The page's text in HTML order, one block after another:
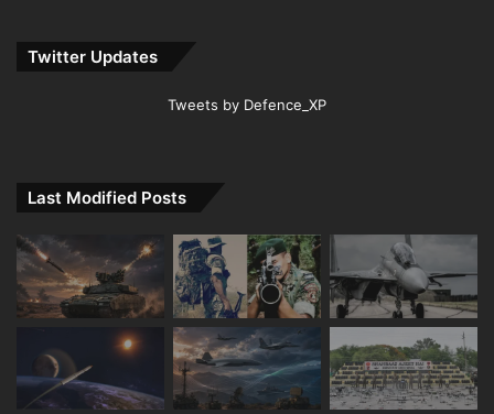
Twitter Updates
Tweets by Defence_XP
Last Modified Posts